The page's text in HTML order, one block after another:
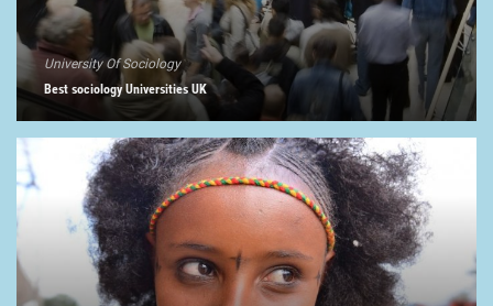
University Of Sociology
Best sociology Universities UK